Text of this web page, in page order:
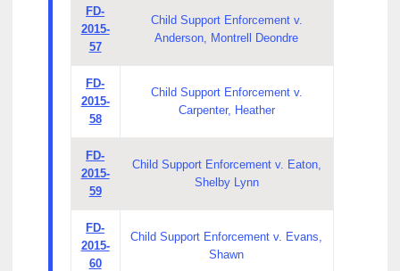
FD-
2015-
57
Child Support Enforcement v.
Anderson, Montrell Deondre
FD-
2015-
58
Child Support Enforcement v.
Carpenter, Heather
FD-
2015-
59
Child Support Enforcement v. Eaton,
Shelby Lynn
FD-
2015-
60
Child Support Enforcement v. Evans,
Shawn